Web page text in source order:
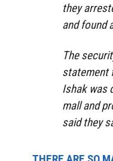
they
and found
The
statement
Ishak was
mall and
said they